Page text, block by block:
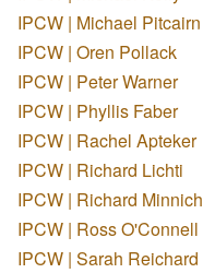
IPCW | Michael Pitcairn
IPCW | Oren Pollack
IPCW | Peter Warner
IPCW | Phyllis Faber
IPCW | Rachel Apteker
IPCW | Richard Lichti
IPCW | Richard Minnich
IPCW | Ross O'Connell
IPCW | Sarah Reichard